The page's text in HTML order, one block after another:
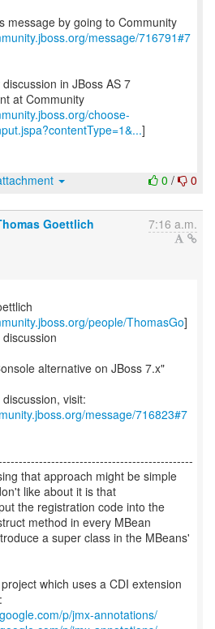
message by going to Community
message/716791#7
in JBoss AS 7
at Community
choose-
]
0 / 0
Goettlich 7:16 a.m.
people/ThomasGo]
alternative on JBoss 7.x"
visit:
message/716823#7
that approach might be simple
like about it is that
the registration code into the
method in every MBean
a super class in the MBeans'
which uses a CDI extension
p/jmx-annotations/